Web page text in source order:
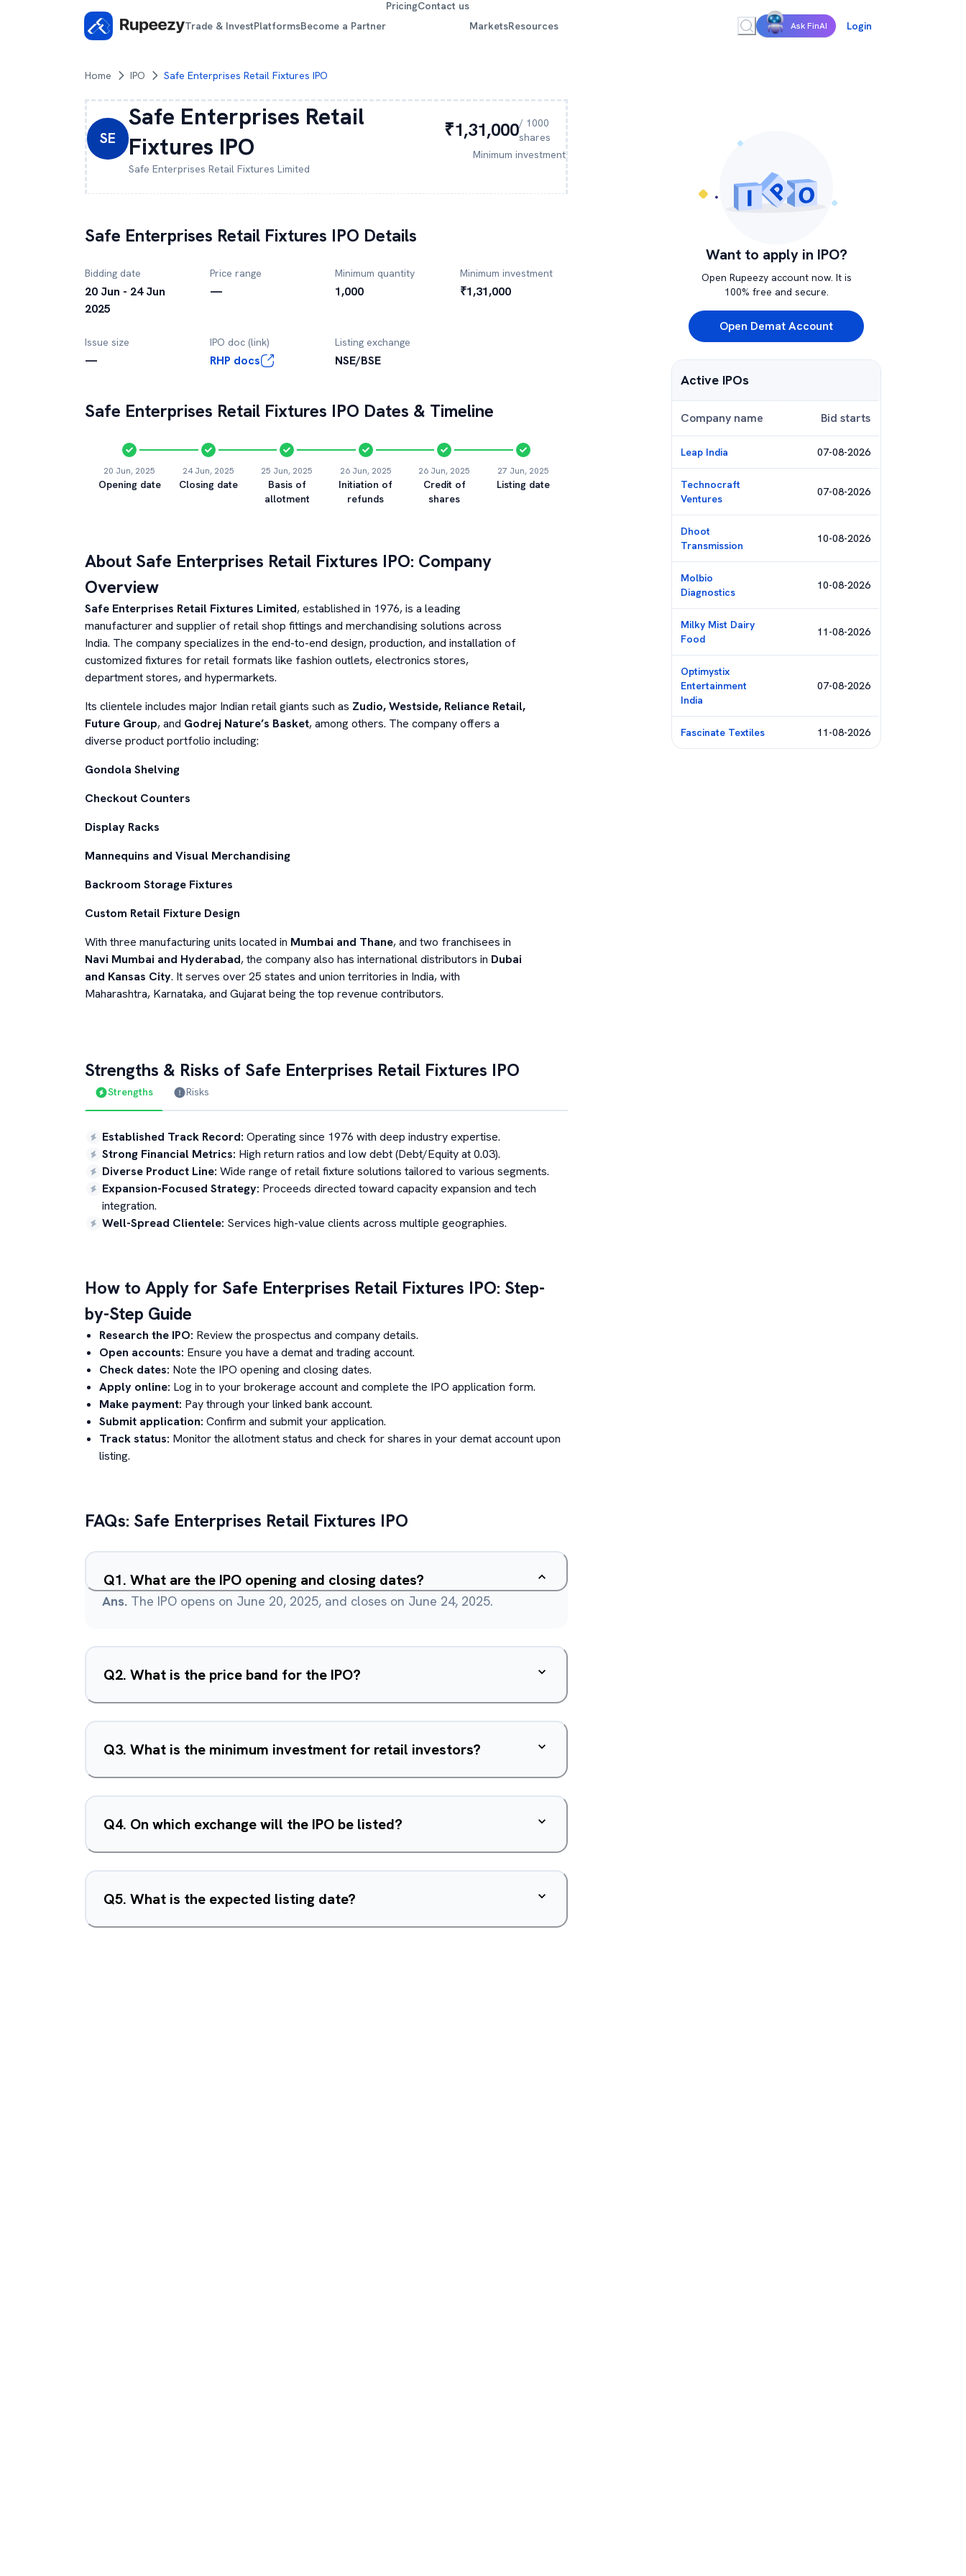
Trade & InvestPlatformsBecome a Partner
PricingContact us
MarketsResources Ask FinAI Login
Home IPO Safe Enterprises Retail Fixtures IPO
SE
Safe Enterprises Retail
Fixtures IPO
Safe Enterprises Retail Fixtures Limited
₹1,31,000/ 1000
shares
Minimum investment
Safe Enterprises Retail Fixtures IPO Details
Bidding date
20 Jun - 24 Jun
2025
Price range
—
Minimum quantity
1,000
Minimum investment
₹1,31,000
Issue size
—
IPO doc (link)
RHP docs
Listing exchange
NSE/BSE
Safe Enterprises Retail Fixtures IPO Dates & Timeline
20 Jun, 2025
Opening date
24 Jun, 2025
Closing date
25 Jun, 2025
Basis of
allotment
26 Jun, 2025
Initiation of
refunds
26 Jun, 2025
Credit of
shares
27 Jun, 2025
Listing date
About Safe Enterprises Retail Fixtures IPO: Company
Overview
Safe Enterprises Retail Fixtures Limited, established in 1976, is a leading
manufacturer and supplier of retail shop fittings and merchandising solutions across
India. The company specializes in the end-to-end design, production, and installation of
customized fixtures for retail formats like fashion outlets, electronics stores,
department stores, and hypermarkets.
Its clientele includes major Indian retail giants such as Zudio, Westside, Reliance Retail,
Future Group, and Godrej Nature’s Basket, among others. The company offers a
diverse product portfolio including:
Gondola Shelving
Checkout Counters
Display Racks
Mannequins and Visual Merchandising
Backroom Storage Fixtures
Custom Retail Fixture Design
With three manufacturing units located in Mumbai and Thane, and two franchisees in
Navi Mumbai and Hyderabad, the company also has international distributors in Dubai
and Kansas City. It serves over 25 states and union territories in India, with
Maharashtra, Karnataka, and Gujarat being the top revenue contributors.
Strengths & Risks of Safe Enterprises Retail Fixtures IPO
Strengths Risks
Established Track Record: Operating since 1976 with deep industry expertise.
Strong Financial Metrics: High return ratios and low debt (Debt/Equity at 0.03).
Diverse Product Line: Wide range of retail fixture solutions tailored to various segments.
Expansion-Focused Strategy: Proceeds directed toward capacity expansion and tech
integration.
Well-Spread Clientele: Services high-value clients across multiple geographies.
How to Apply for Safe Enterprises Retail Fixtures IPO: Step-
by-Step Guide
Research the IPO: Review the prospectus and company details.
Open accounts: Ensure you have a demat and trading account.
Check dates: Note the IPO opening and closing dates.
Apply online: Log in to your brokerage account and complete the IPO application form.
Make payment: Pay through your linked bank account.
Submit application: Confirm and submit your application.
Track status: Monitor the allotment status and check for shares in your demat account upon
listing.
FAQs: Safe Enterprises Retail Fixtures IPO
Q1. What are the IPO opening and closing dates?
Ans. The IPO opens on June 20, 2025, and closes on June 24, 2025.
Q2. What is the price band for the IPO?
Q3. What is the minimum investment for retail investors?
Q4. On which exchange will the IPO be listed?
Q5. What is the expected listing date?
Want to apply in IPO?
Open Rupeezy account now. It is
100% free and secure.
Open Demat Account
Active IPOs
Company name Bid starts
Leap India 07-08-2026
Technocraft
Ventures
07-08-2026
Dhoot
Transmission
10-08-2026
Molbio
Diagnostics
10-08-2026
Milky Mist Dairy
Food
11-08-2026
Optimystix
Entertainment
India
07-08-2026
Fascinate Textiles 11-08-2026